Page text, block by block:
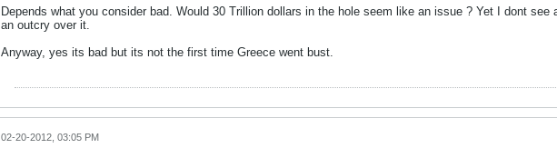
Depends what you consider bad. Would 30 Trillion dollars in the hole seem like an issue ? Yet I dont
an outcry over it.
Anyway, yes its bad but its not the first time Greece went bust.
02-20-2012, 03:05 PM